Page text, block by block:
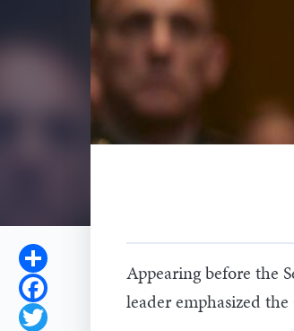
Share
Facebook
Twitter
Appearing before the
leader emphasized